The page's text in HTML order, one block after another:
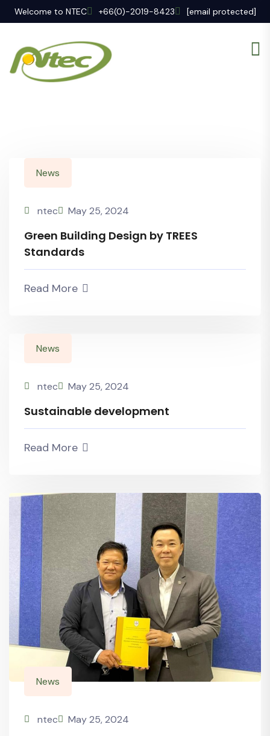
Welcome to NTEC +66(0)-2019-8423 [email protected]
News
ntec May 25, 2024
Green Building Design by TREES
Standards
Read More
News
ntec May 25, 2024
Sustainable development
Read More
News
ntec May 25, 2024